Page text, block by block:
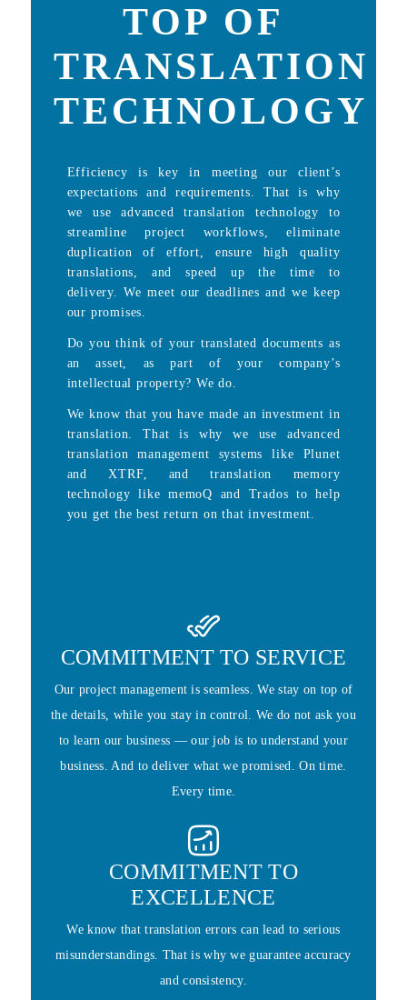
TOP OF
TRANSLATION
TECHNOLOGY
Efficiency is key in meeting our client’s
expectations and requirements. That is why
we use advanced translation technology to
streamline project workflows, eliminate
duplication of effort, ensure high quality
translations, and speed up the time to
delivery. We meet our deadlines and we keep
our promises.
Do you think of your translated documents as
an asset, as part of your company’s
intellectual property? We do.
We know that you have made an investment in
translation. That is why we use advanced
translation management systems like Plunet
and XTRF, and translation memory
technology like memoQ and Trados to help
you get the best return on that investment.
COMMITMENT TO SERVICE
Our project management is seamless. We stay on top of
the details, while you stay in control. We do not ask you
to learn our business — our job is to understand your
business. And to deliver what we promised. On time.
Every time.
COMMITMENT TO
EXCELLENCE
We know that translation errors can lead to serious
misunderstandings. That is why we guarantee accuracy
and consistency.